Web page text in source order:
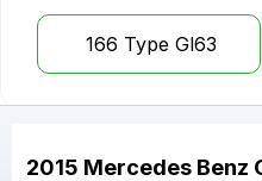
166 Type Gl63
2015 Mercedes Benz